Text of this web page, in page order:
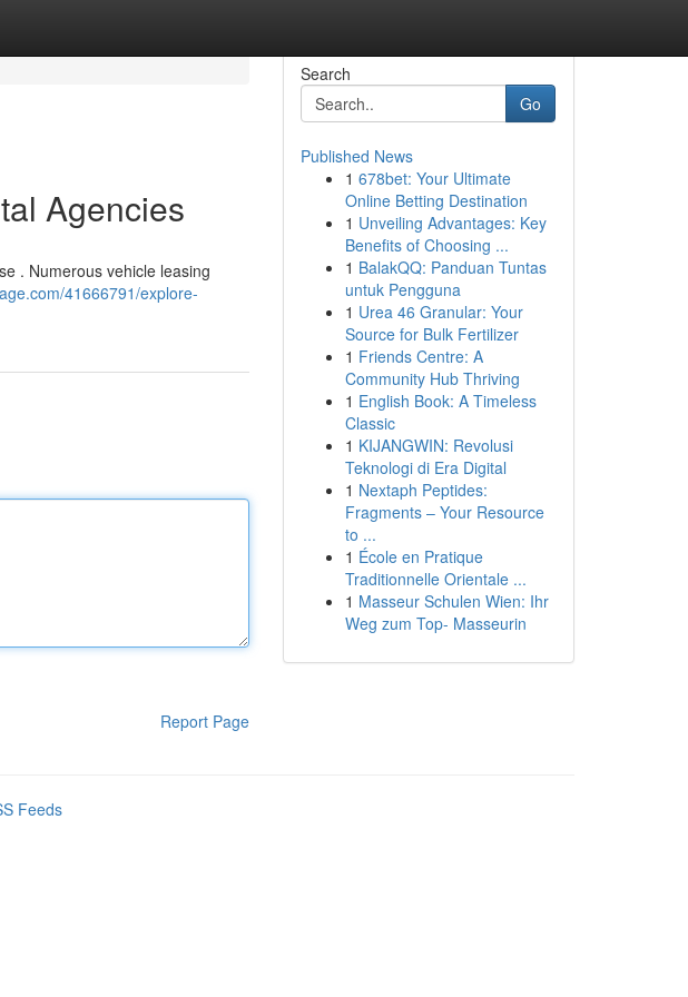
Agencies
. Numerous vehicle leasing
41666791/explore-
Report Page
Search
Go
Published News
1 678bet: Your Ultimate
Online Betting Destination
1 Unveiling Advantages: Key
Benefits of Choosing ...
1 BalakQQ: Panduan Tuntas
untuk Pengguna
1 Urea 46 Granular: Your
Source for Bulk Fertilizer
1 Friends Centre: A
Community Hub Thriving
1 English Book: A Timeless
Classic
1 KIJANGWIN: Revolusi
Teknologi di Era Digital
1 Nextaph Peptides:
Fragments – Your Resource
to ...
1 École en Pratique
Traditionnelle Orientale ...
1 Masseur Schulen Wien: Ihr
Weg zum Top- Masseurin
Feeds